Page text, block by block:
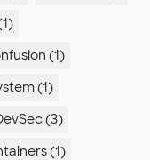
(1)
(1)
(3)
(1)